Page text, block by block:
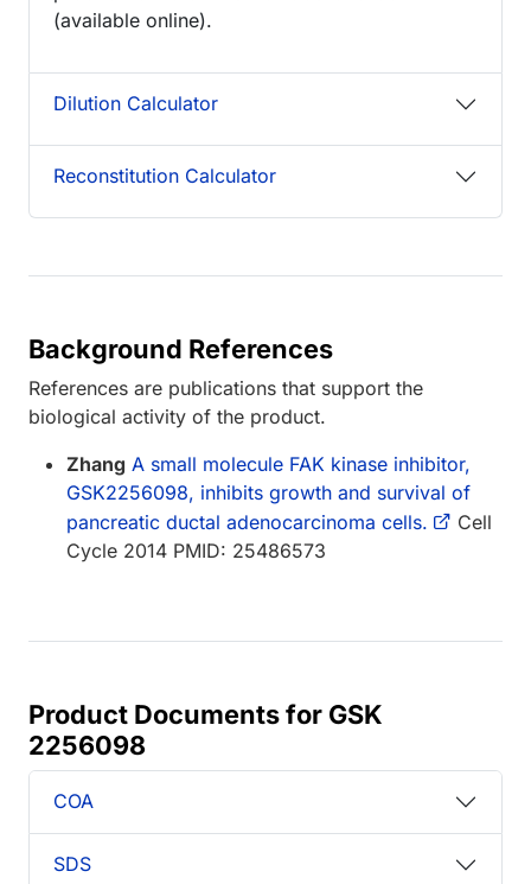
(available online).
Dilution Calculator
Reconstitution Calculator
Background References
References are publications that support the
biological activity of the product.
Zhang A small molecule FAK kinase inhibitor,
GSK2256098, inhibits growth and survival of
pancreatic ductal adenocarcinoma cells.
Cell
Cycle 2014 PMID: 25486573
Product Documents for GSK
2256098
COA
SDS